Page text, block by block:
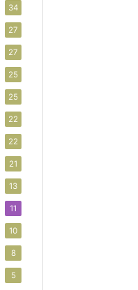
34
27
27
25
25
22
22
21
13
11
10
8
5